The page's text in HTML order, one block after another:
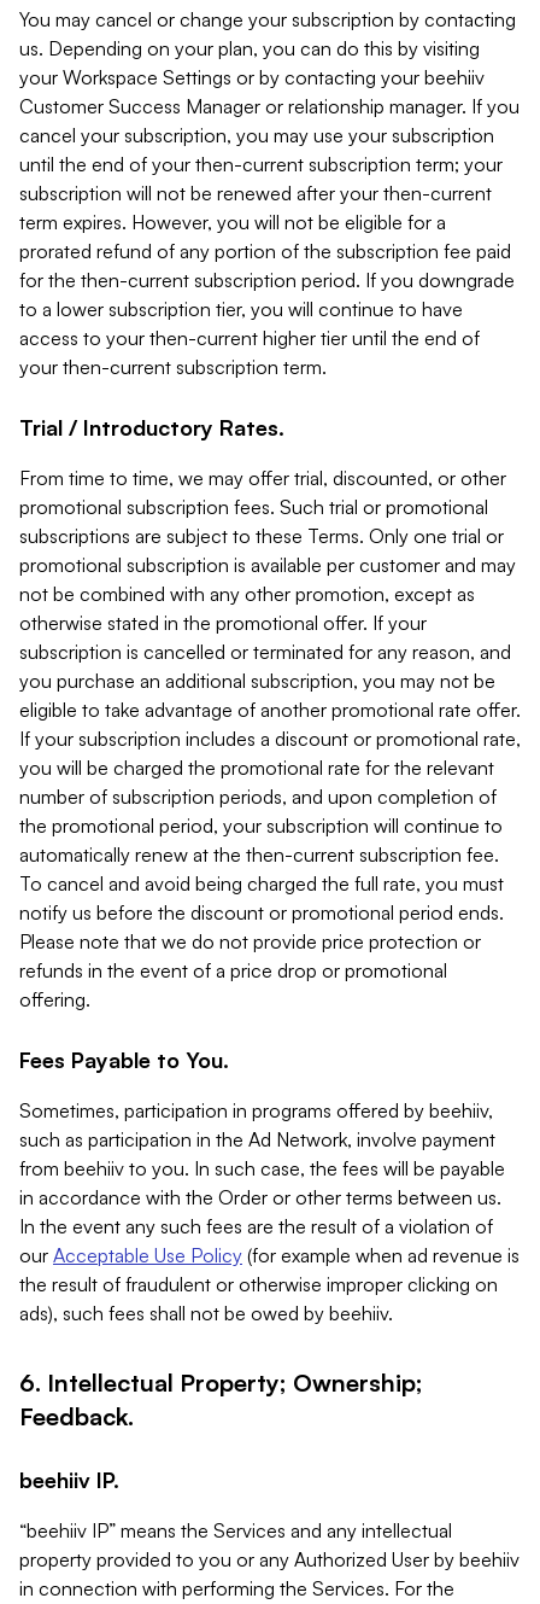
You may cancel or change your subscription by contacting
us. Depending on your plan, you can do this by visiting
your Workspace Settings or by contacting your beehiiv
Customer Success Manager or relationship manager. If you
cancel your subscription, you may use your subscription
until the end of your then-current subscription term; your
subscription will not be renewed after your then-current
term expires. However, you will not be eligible for a
prorated refund of any portion of the subscription fee paid
for the then-current subscription period. If you downgrade
to a lower subscription tier, you will continue to have
access to your then-current higher tier until the end of
your then-current subscription term.
Trial / Introductory Rates.
From time to time, we may offer trial, discounted, or other
promotional subscription fees. Such trial or promotional
subscriptions are subject to these Terms. Only one trial or
promotional subscription is available per customer and may
not be combined with any other promotion, except as
otherwise stated in the promotional offer. If your
subscription is cancelled or terminated for any reason, and
you purchase an additional subscription, you may not be
eligible to take advantage of another promotional rate offer.
If your subscription includes a discount or promotional rate,
you will be charged the promotional rate for the relevant
number of subscription periods, and upon completion of
the promotional period, your subscription will continue to
automatically renew at the then-current subscription fee.
To cancel and avoid being charged the full rate, you must
notify us before the discount or promotional period ends.
Please note that we do not provide price protection or
refunds in the event of a price drop or promotional
offering.
Fees Payable to You.
Sometimes, participation in programs offered by beehiiv,
such as participation in the Ad Network, involve payment
from beehiiv to you. In such case, the fees will be payable
in accordance with the Order or other terms between us.
In the event any such fees are the result of a violation of
our Acceptable Use Policy (for example when ad revenue is
the result of fraudulent or otherwise improper clicking on
ads), such fees shall not be owed by beehiiv.
6. Intellectual Property; Ownership;
Feedback.
beehiiv IP.
“beehiiv IP” means the Services and any intellectual
property provided to you or any Authorized User by beehiiv
in connection with performing the Services. For the